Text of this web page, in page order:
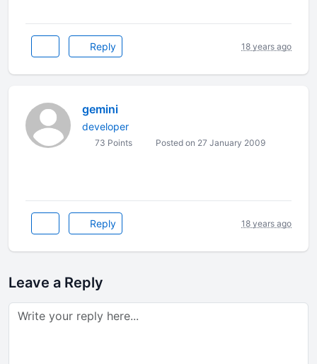
Reply 18 years ago
gemini
developer
73 Points Posted on 27 January 2009
Reply 18 years ago
Leave a Reply